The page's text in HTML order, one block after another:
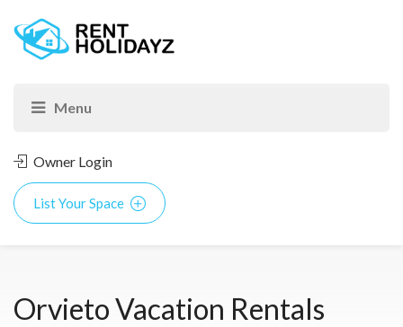
Owner Login
List Your Space
Orvieto Vacation Rentals